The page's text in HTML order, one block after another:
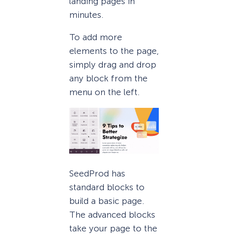
minutes.
To add more
elements to the page,
simply drag and drop
any block from the
menu on the left.
SeedProd has
standard blocks to
build a basic page.
The advanced blocks
take your page to the